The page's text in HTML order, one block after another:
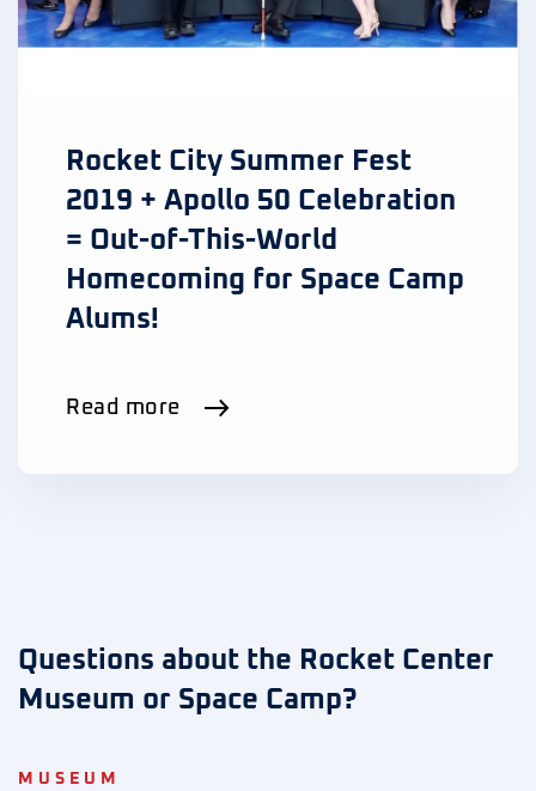
Rocket City Summer Fest
2019 + Apollo 50 Celebration
= Out-of-This-World
Homecoming for Space Camp
Alums!
Read more
Questions about the Rocket Center
Museum or Space Camp?
MUSEUM